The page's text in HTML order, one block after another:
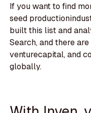
If you want to find
seed
built this list and
Search, and there
venturecapital, and
globally.